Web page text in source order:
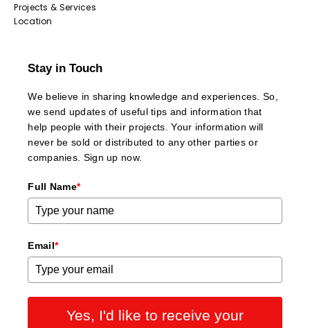
Projects & Services
Location
Stay in Touch
We believe in sharing knowledge and experiences. So,
we send updates of useful tips and information that
help people with their projects. Your information will
never be sold or distributed to any other parties or
companies. Sign up now.
Full Name*
Email*
Yes, I'd like to receive your